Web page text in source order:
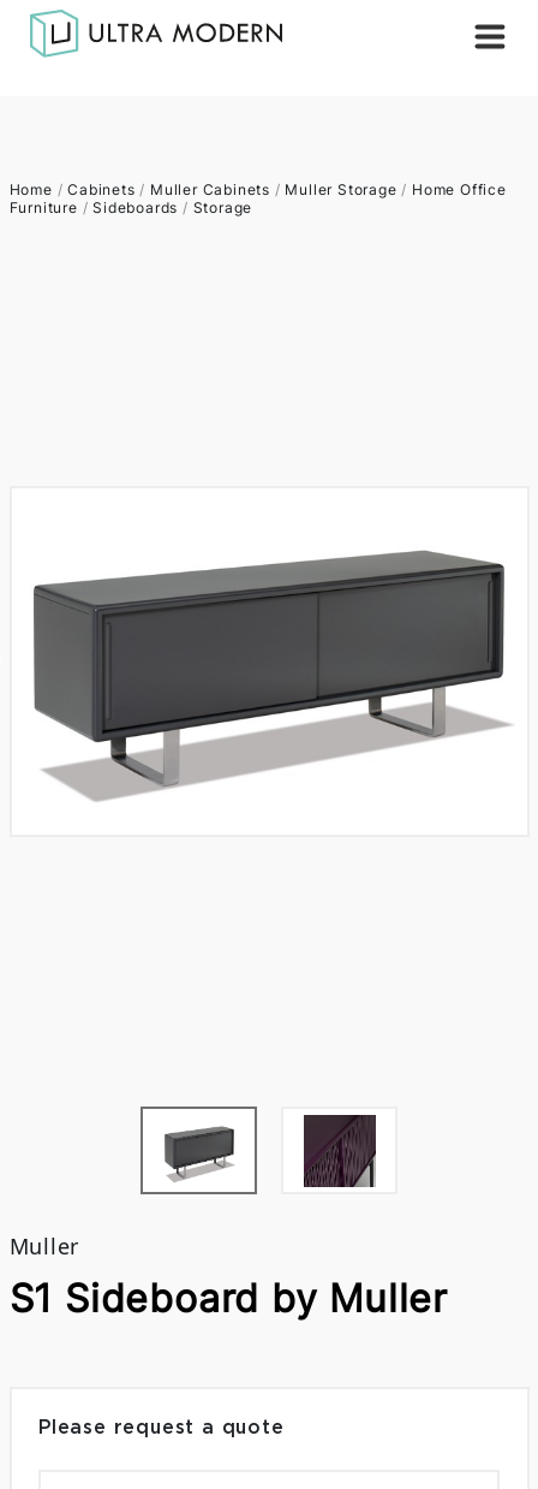
Home /Cabinets / Muller Cabinets / Muller Storage / Home Office
Furniture /Sideboards / Storage
Muller
S1 Sideboard by Muller
Please request a quote